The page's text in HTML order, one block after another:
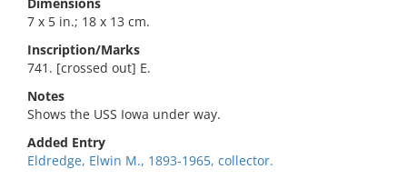
7 x 5 in.; 18 x 13 cm.
Inscription/Marks
741. [crossed out] E.
Notes
Shows the USS Iowa under way.
Added Entry
Eldredge, Elwin M., 1893-1965, collector.